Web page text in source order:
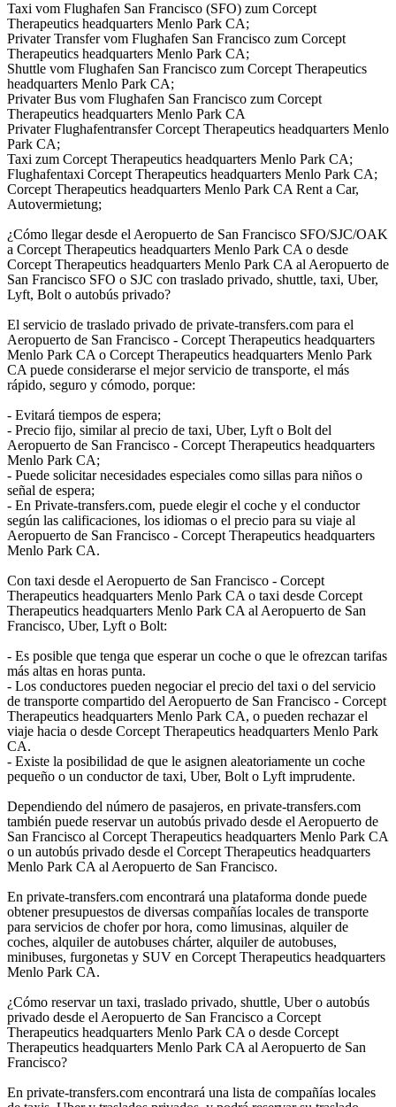
Taxi vom Flughafen San Francisco (SFO) zum Corcept
Therapeutics headquarters Menlo Park CA;
Privater Transfer vom Flughafen San Francisco zum Corcept
Therapeutics headquarters Menlo Park CA;
Shuttle vom Flughafen San Francisco zum Corcept Therapeutics
headquarters Menlo Park CA;
Privater Bus vom Flughafen San Francisco zum Corcept
Therapeutics headquarters Menlo Park CA
Privater Flughafentransfer Corcept Therapeutics headquarters Menlo
Park CA;
Taxi zum Corcept Therapeutics headquarters Menlo Park CA;
Flughafentaxi Corcept Therapeutics headquarters Menlo Park CA;
Corcept Therapeutics headquarters Menlo Park CA Rent a Car,
Autovermietung;
¿Cómo llegar desde el Aeropuerto de San Francisco SFO/SJC/OAK
a Corcept Therapeutics headquarters Menlo Park CA o desde
Corcept Therapeutics headquarters Menlo Park CA al Aeropuerto de
San Francisco SFO o SJC con traslado privado, shuttle, taxi, Uber,
Lyft, Bolt o autobús privado?
El servicio de traslado privado de private-transfers.com para el
Aeropuerto de San Francisco - Corcept Therapeutics headquarters
Menlo Park CA o Corcept Therapeutics headquarters Menlo Park
CA puede considerarse el mejor servicio de transporte, el más
rápido, seguro y cómodo, porque:
- Evitará tiempos de espera;
- Precio fijo, similar al precio de taxi, Uber, Lyft o Bolt del
Aeropuerto de San Francisco - Corcept Therapeutics headquarters
Menlo Park CA;
- Puede solicitar necesidades especiales como sillas para niños o
señal de espera;
- En Private-transfers.com, puede elegir el coche y el conductor
según las calificaciones, los idiomas o el precio para su viaje al
Aeropuerto de San Francisco - Corcept Therapeutics headquarters
Menlo Park CA.
Con taxi desde el Aeropuerto de San Francisco - Corcept
Therapeutics headquarters Menlo Park CA o taxi desde Corcept
Therapeutics headquarters Menlo Park CA al Aeropuerto de San
Francisco, Uber, Lyft o Bolt:
- Es posible que tenga que esperar un coche o que le ofrezcan tarifas
más altas en horas punta.
- Los conductores pueden negociar el precio del taxi o del servicio
de transporte compartido del Aeropuerto de San Francisco - Corcept
Therapeutics headquarters Menlo Park CA, o pueden rechazar el
viaje hacia o desde Corcept Therapeutics headquarters Menlo Park
CA.
- Existe la posibilidad de que le asignen aleatoriamente un coche
pequeño o un conductor de taxi, Uber, Bolt o Lyft imprudente.
Dependiendo del número de pasajeros, en private-transfers.com
también puede reservar un autobús privado desde el Aeropuerto de
San Francisco al Corcept Therapeutics headquarters Menlo Park CA
o un autobús privado desde el Corcept Therapeutics headquarters
Menlo Park CA al Aeropuerto de San Francisco.
En private-transfers.com encontrará una plataforma donde puede
obtener presupuestos de diversas compañías locales de transporte
para servicios de chofer por hora, como limusinas, alquiler de
coches, alquiler de autobuses chárter, alquiler de autobuses,
minibuses, furgonetas y SUV en Corcept Therapeutics headquarters
Menlo Park CA.
¿Cómo reservar un taxi, traslado privado, shuttle, Uber o autobús
privado desde el Aeropuerto de San Francisco a Corcept
Therapeutics headquarters Menlo Park CA o desde Corcept
Therapeutics headquarters Menlo Park CA al Aeropuerto de San
Francisco?
En private-transfers.com encontrará una lista de compañías locales